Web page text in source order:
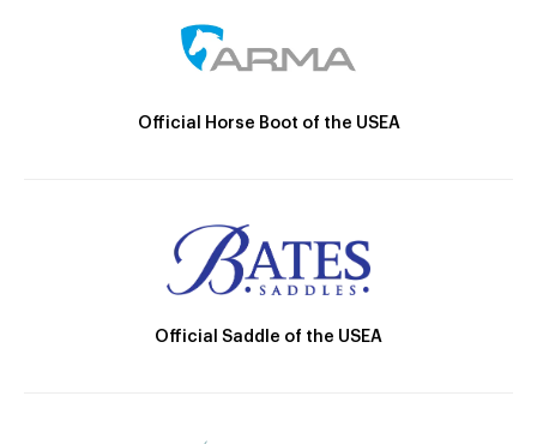
Official Horse Boot of the USEA
Official Saddle of the USEA